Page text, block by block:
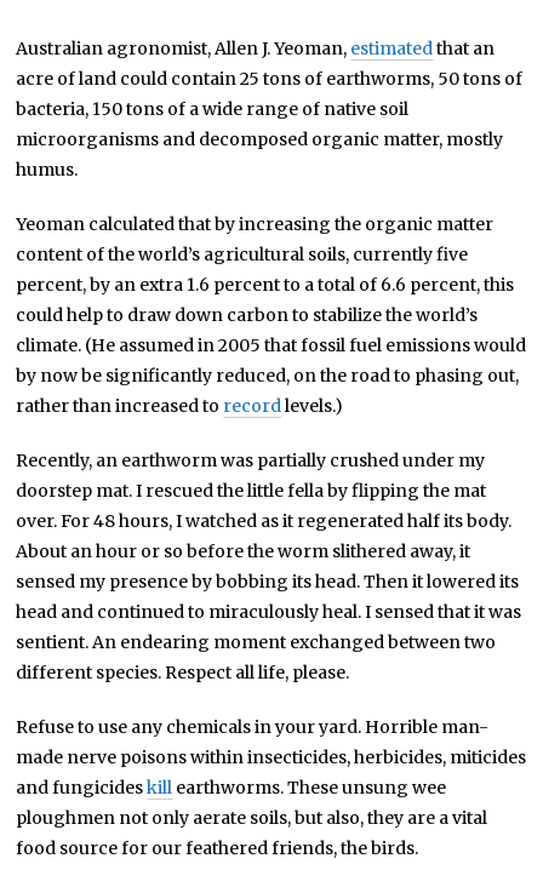
Australian agronomist, Allen J. Yeoman, estimatedthat an
acre of land could contain 25 tons of earthworms, 50 tons of
bacteria, 150 tons of a wide range of native soil
microorganisms and decomposed organic matter, mostly
humus.
Yeoman calculated that by increasing the organic matter
content of the world’s agricultural soils, currently five
percent, by an extra 1.6 percent to a total of 6.6 percent, this
could help to draw down carbon to stabilize the world’s
climate. (He assumed in 2005 that fossil fuel emissions would
by now be significantly reduced, on the road to phasing out,
rather than increased to recordlevels.)
Recently, an earthworm was partially crushed under my
doorstep mat. I rescued the little fella by flipping the mat
over. For 48 hours, I watched as it regenerated half its body.
About an hour or so before the worm slithered away, it
sensed my presence by bobbing its head. Then it lowered its
head and continued to miraculously heal. I sensed that it was
sentient. An endearing moment exchanged between two
different species. Respect all life, please.
Refuse to use any chemicals in your yard. Horrible man-
made nerve poisons within insecticides, herbicides, miticides
and fungicideskill earthworms. These unsung wee
ploughmen not only aerate soils, but also, they are a vital
food source for our feathered friends, the birds.